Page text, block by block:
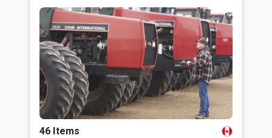
46 Items